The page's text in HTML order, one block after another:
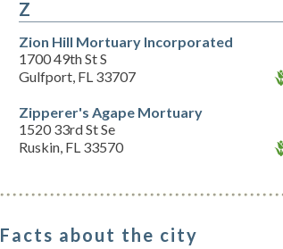
Z
Zion Hill Mortuary Incorporated
1700 49th St S
Gulfport, FL 33707
Zipperer's Agape Mortuary
1520 33rd St Se
Ruskin, FL 33570
Facts about the city